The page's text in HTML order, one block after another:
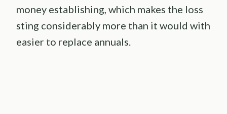
money establishing, which makes the loss
sting considerably more than it would with
easier to replace annuals.